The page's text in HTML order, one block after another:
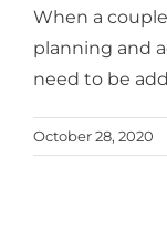
When a
planning and
need to be
October 28, 2020